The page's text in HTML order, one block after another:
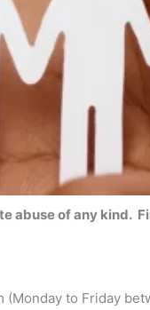
abuse of any kind.
to Friday